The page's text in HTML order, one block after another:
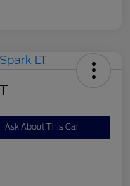
Ask About This Car